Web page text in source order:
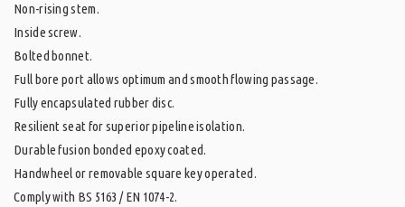
Non-rising stem.
Inside screw.
Bolted bonnet.
Full bore port allows optimum and smooth flowing passage.
Fully encapsulated rubber disc.
Resilient seat for superior pipeline isolation.
Durable fusion bonded epoxy coated.
Handwheel or removable square key operated.
Comply with BS 5163 / EN 1074-2.